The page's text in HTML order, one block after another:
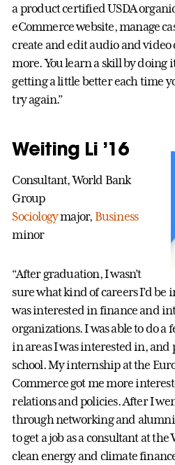
a product certified USDA
eCommerce website, manage
create and edit audio and
more. You learn a skill by doing
getting a little better each time
try again.”
Weiting Li ’16
Consultant, World Bank
Group
Sociologymajor, Business
minor
“After graduation, I wasn’t
sure what kind of careers I’d
was interested in finance and
organizations. I was able to do
in areas I was interested in,
school. My internship at the
Commerce got me more
relations and policies. After I
through networking and
to get a job as a consultant at
clean energy and climate